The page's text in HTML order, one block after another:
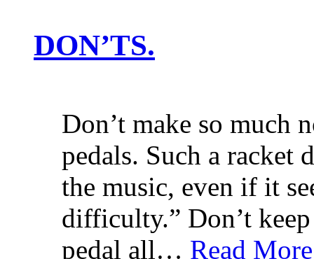
DON’TS.
Don’t make so much
pedals. Such a racket
the music, even if it
difficulty.” Don’t
pedal all… Read More